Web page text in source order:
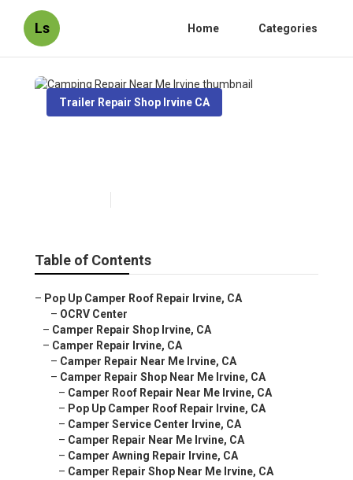
Ls Home Categories
Trailer Repair Shop Irvine CA
Table of Contents
– Pop Up Camper Roof Repair Irvine, CA
– OCRV Center
– Camper Repair Shop Irvine, CA
– Camper Repair Irvine, CA
– Camper Repair Near Me Irvine, CA
– Camper Repair Shop Near Me Irvine, CA
– Camper Roof Repair Near Me Irvine, CA
– Pop Up Camper Roof Repair Irvine, CA
– Camper Service Center Irvine, CA
– Camper Repair Near Me Irvine, CA
– Camper Awning Repair Irvine, CA
– Camper Repair Shop Near Me Irvine, CA